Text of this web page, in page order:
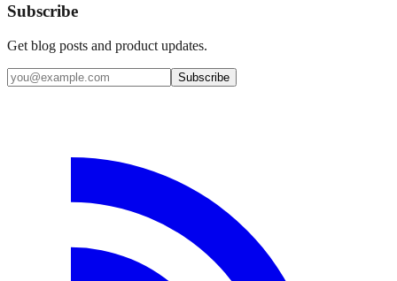
Subscribe
Get blog posts and product updates.
Subscribe